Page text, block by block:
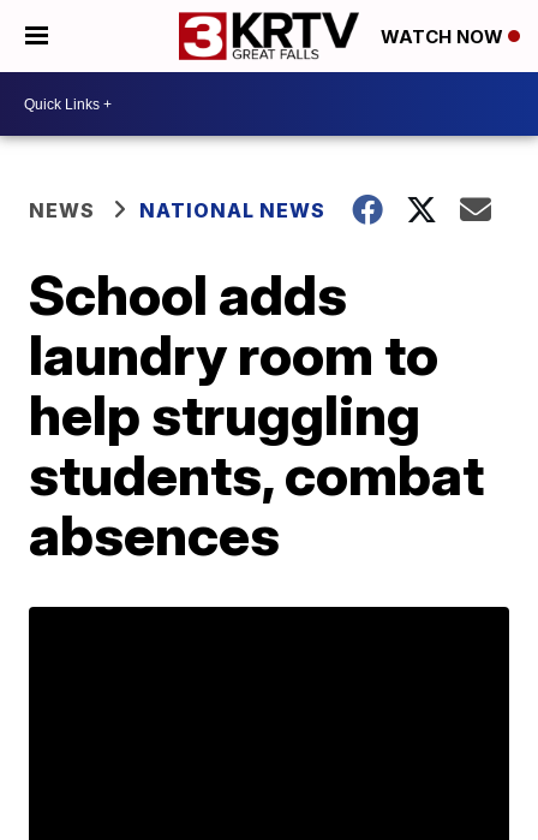
WATCH NOW
NEWS NATIONAL NEWS
School adds
laundry room to
help struggling
students, combat
absences